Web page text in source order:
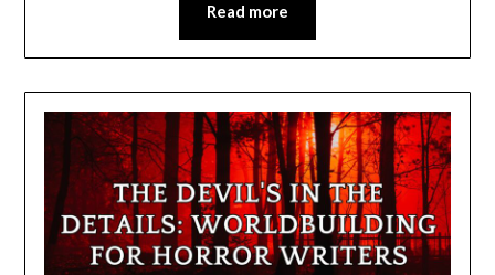
Read more